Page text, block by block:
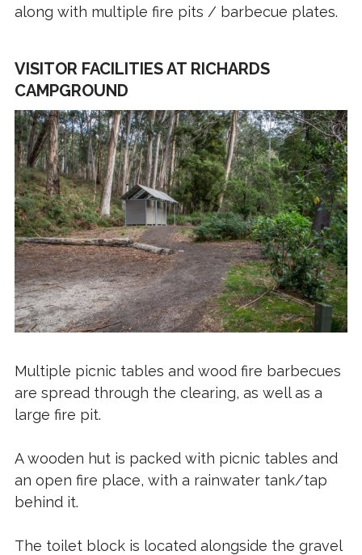
along with multiple fire pits / barbecue plates.
VISITOR FACILITIES AT RICHARDS
CAMPGROUND
Multiple picnic tables and wood fire barbecues
are spread through the clearing, as well as a
large fire pit.
A wooden hut is packed with picnic tables and
an open fire place, with a rainwater tank/tap
behind it.
The toilet block is located alongside the gravel